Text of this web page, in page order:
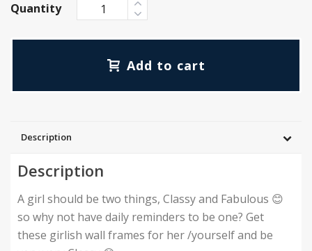
Quantity
Add to cart
Description
Description
A girl should be two things, Classy and Fabulous 😊
so why not have daily reminders to be one? Get
these girlish wall frames for her /yourself and be